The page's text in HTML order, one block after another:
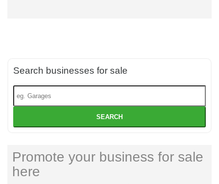
Search businesses for sale
SEARCH
Promote your business for sale
here